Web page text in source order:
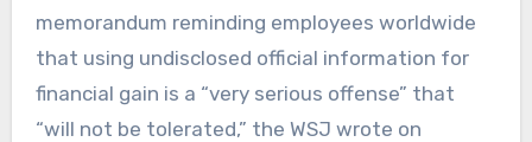
memorandum reminding employees worldwide
that using undisclosed official information for
financial gain is a “very serious offense” that
“will not be tolerated,” the WSJ wrote on